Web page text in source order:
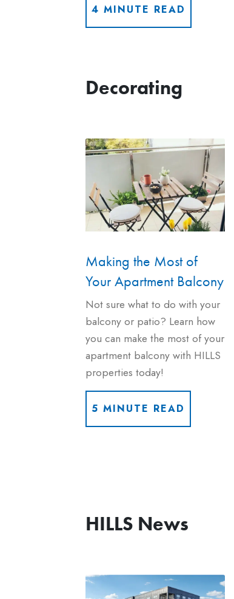
4 MINUTE READ
Decorating
Making the Most of
Your Apartment Balcony
Not sure what to do with your
balcony or patio? Learn how
you can make the most of your
apartment balcony with HILLS
properties today!
5 MINUTE READ
HILLS News